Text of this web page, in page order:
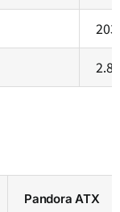
Pandora ATX